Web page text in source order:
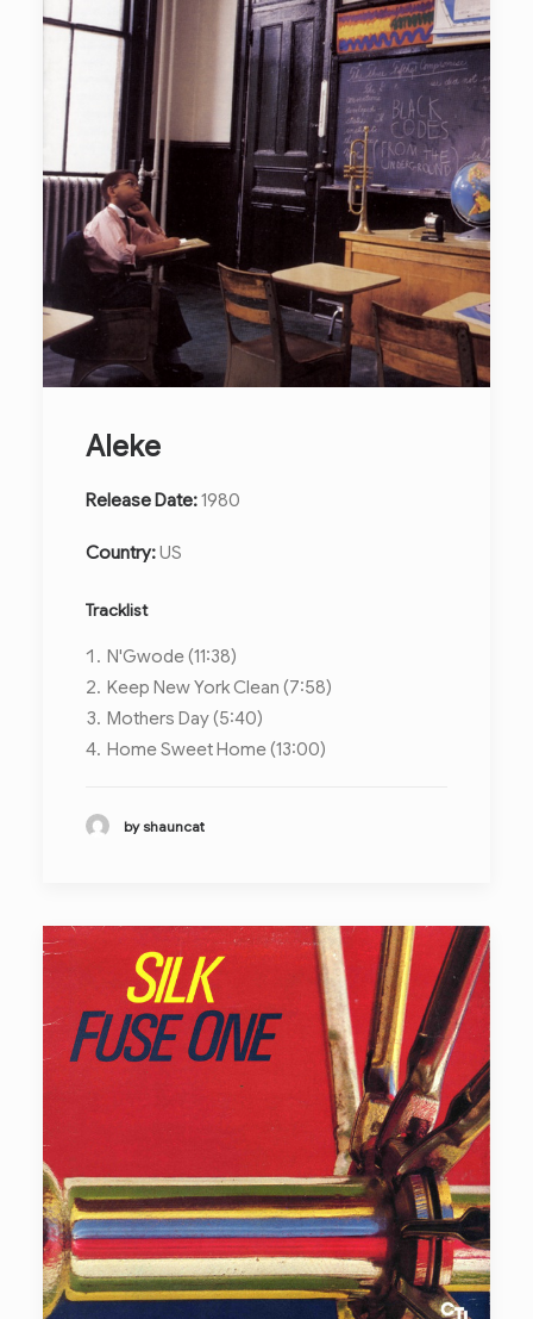
Aleke
Release Date:1980
Country:US
Tracklist
N'Gwode (11:38)
Keep New York Clean (7:58)
Mothers Day (5:40)
Home Sweet Home (13:00)
by shauncat